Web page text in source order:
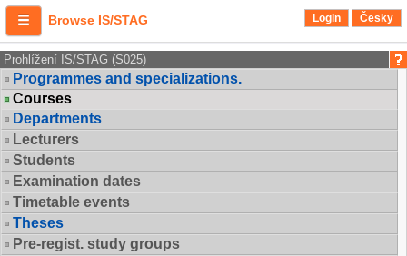
Browse IS/STAG Login Česky
Prohlížení IS/STAG (S025)
Programmes and specializations.
Courses
Departments
Lecturers
Students
Examination dates
Timetable events
Theses
Pre-regist. study groups